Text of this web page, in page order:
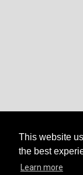
This website
the best
Learn more